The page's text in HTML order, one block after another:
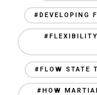
#DEVELOPING
#FLOW STATE
#HOW